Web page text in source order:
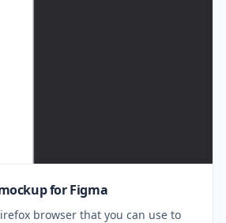
for Figma
browser that you can use to